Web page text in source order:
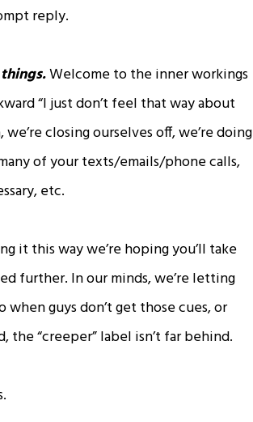
reply.
Welcome to the inner workings
“I just don’t feel that way about
closing ourselves off, we’re doing
of your texts/emails/phone calls,
etc.
it this way we’re hoping you’ll take
further. In our minds, we’re letting
guys don’t get those cues, or
the “creeper” label isn’t far behind.